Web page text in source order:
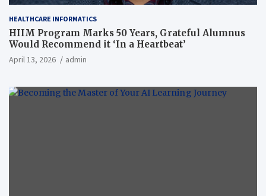
HEALTHCARE INFORMATICS
HIIM Program Marks 50 Years, Grateful Alumnus
Would Recommend it ‘In a Heartbeat’
April 13, 2026 admin